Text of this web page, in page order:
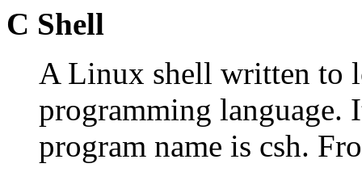
C Shell
A Linux shell written to
programming
program name is csh.